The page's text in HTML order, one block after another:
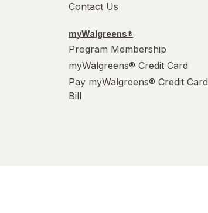
Contact Us
myWalgreens®
Program Membership
myWalgreens® Credit Card
Pay myWalgreens® Credit Card
Bill